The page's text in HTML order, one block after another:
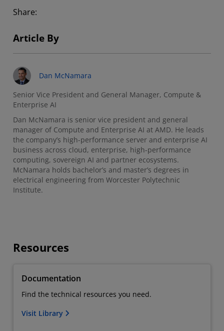
Share:
Article By
Dan McNamara
Senior Vice President and General Manager, Compute &
Enterprise AI
Dan McNamara is senior vice president and general
manager of Compute and Enterprise AI at AMD. He leads
the company’s high-performance server and enterprise AI
business across cloud, enterprise, high-performance
computing, sovereign AI and partner ecosystems.
McNamara holds bachelor’s and master’s degrees in
electrical engineering from Worcester Polytechnic
Institute.
Resources
Documentation
Find the technical resources you need.
Visit Library